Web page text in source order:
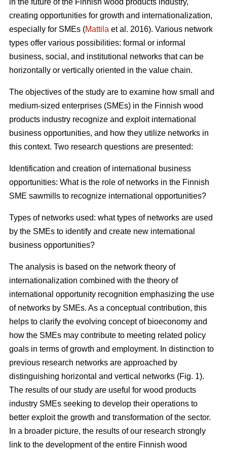
in the future of the Finnish wood products industry,
creating opportunities for growth and internationalization,
especially for SMEs (Mattila et al. 2016). Various network
types offer various possibilities: formal or informal
business, social, and institutional networks that can be
horizontally or vertically oriented in the value chain.
The objectives of the study are to examine how small and
medium-sized enterprises (SMEs) in the Finnish wood
products industry recognize and exploit international
business opportunities, and how they utilize networks in
this context. Two research questions are presented:
Identification and creation of international business
opportunities: What is the role of networks in the Finnish
SME sawmills to recognize international opportunities?
Types of networks used: what types of networks are used
by the SMEs to identify and create new international
business opportunities?
The analysis is based on the network theory of
internationalization combined with the theory of
international opportunity recognition emphasizing the use
of networks by SMEs. As a conceptual contribution, this
helps to clarify the evolving concept of bioeconomy and
how the SMEs may contribute to meeting related policy
goals in terms of growth and employment. In distinction to
previous research networks are approached by
distinguishing horizontal and vertical networks (Fig. 1).
The results of our study are useful for wood products
industry SMEs seeking to develop their operations to
better exploit the growth and transformation of the sector.
In a broader picture, the results of our research strongly
link to the development of the entire Finnish wood